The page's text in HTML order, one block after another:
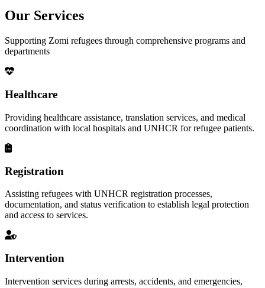
Our Services
Supporting Zomi refugees through comprehensive programs and
departments
Healthcare
Providing healthcare assistance, translation services, and medical
coordination with local hospitals and UNHCR for refugee patients.
Registration
Assisting refugees with UNHCR registration processes,
documentation, and status verification to establish legal protection
and access to services.
Intervention
Intervention services during arrests, accidents, and emergencies,